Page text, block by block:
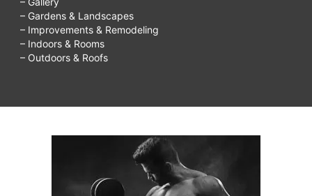
– Gardens & Landscapes
– Improvements & Remodeling
– Indoors & Rooms
– Outdoors & Roofs